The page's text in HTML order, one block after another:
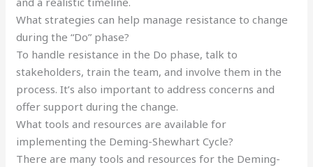
What strategies can help manage resistance to change
during the “Do” phase?
To handle resistance in the Do phase, talk to
stakeholders, train the team, and involve them in the
process. It’s also important to address concerns and
offer support during the change.
What tools and resources are available for
implementing the Deming-Shewhart Cycle?
There are many tools and resources for the Deming-